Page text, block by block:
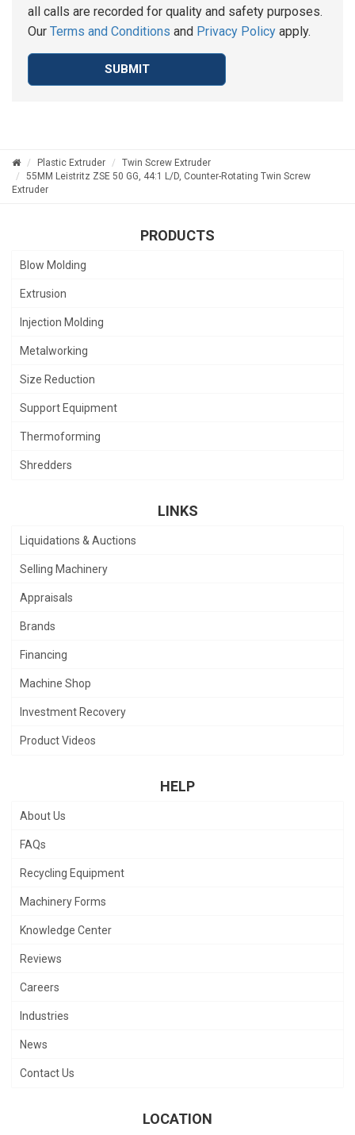
all calls are recorded for quality and safety purposes.
Our Terms and Conditions and Privacy Policy apply.
SUBMIT
Plastic Extruder
Twin Screw Extruder
55MM Leistritz ZSE 50 GG, 44:1 L/D, Counter-Rotating Twin Screw
Extruder
PRODUCTS
Blow Molding
Extrusion
Injection Molding
Metalworking
Size Reduction
Support Equipment
Thermoforming
Shredders
LINKS
Liquidations & Auctions
Selling Machinery
Appraisals
Brands
Financing
Machine Shop
Investment Recovery
Product Videos
HELP
About Us
FAQs
Recycling Equipment
Machinery Forms
Knowledge Center
Reviews
Careers
Industries
News
Contact Us
LOCATION